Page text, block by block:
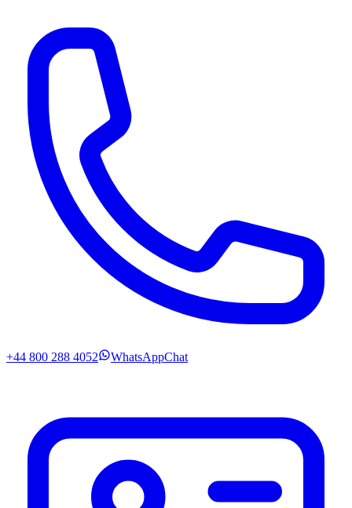
+44 800 288 4052 WhatsAppChat